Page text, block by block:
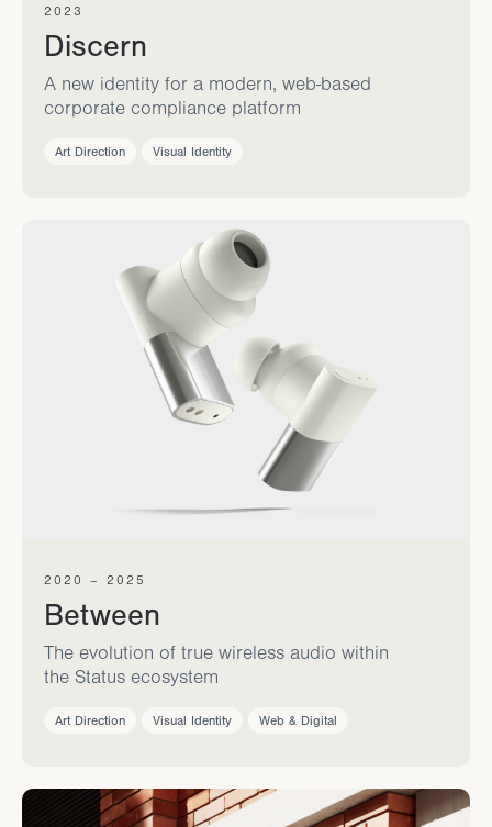
2023
Discern
A new identity for a modern, web-based
corporate compliance platform
Art Direction Visual Identity
2020 – 2025
Between
The evolution of true wireless audio within
the Status ecosystem
Art Direction Visual Identity Web & Digital